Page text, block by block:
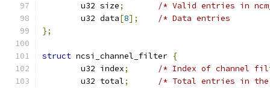
	u32 size
;
/* Valid entries in
	u32 data
[8];
/* Data entries
};
struct ncsi_channel_filter {
	u32 index
;
/* Index of
	u32 total
;
/* Total entries in